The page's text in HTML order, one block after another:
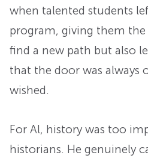
when talented students
program, giving them
find a new path but also
that the door was always
wished.
For Al, history was too
historians. He genuinely